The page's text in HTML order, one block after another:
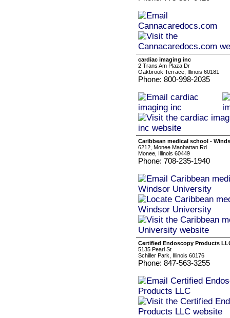
cardiac imaging inc
2 Trans Am Plaza Dr
Oakbrook Terrace, Illinois 60181
Phone: 800-998-2035
Caribbean medical school -
6212, Monee Manhattan Rd
Monee, Illinois 60449
Phone: 708-235-1940
Certified Endoscopy Products
5135 Pearl St
Schiller Park, Illinois 60176
Phone: 847-563-3255